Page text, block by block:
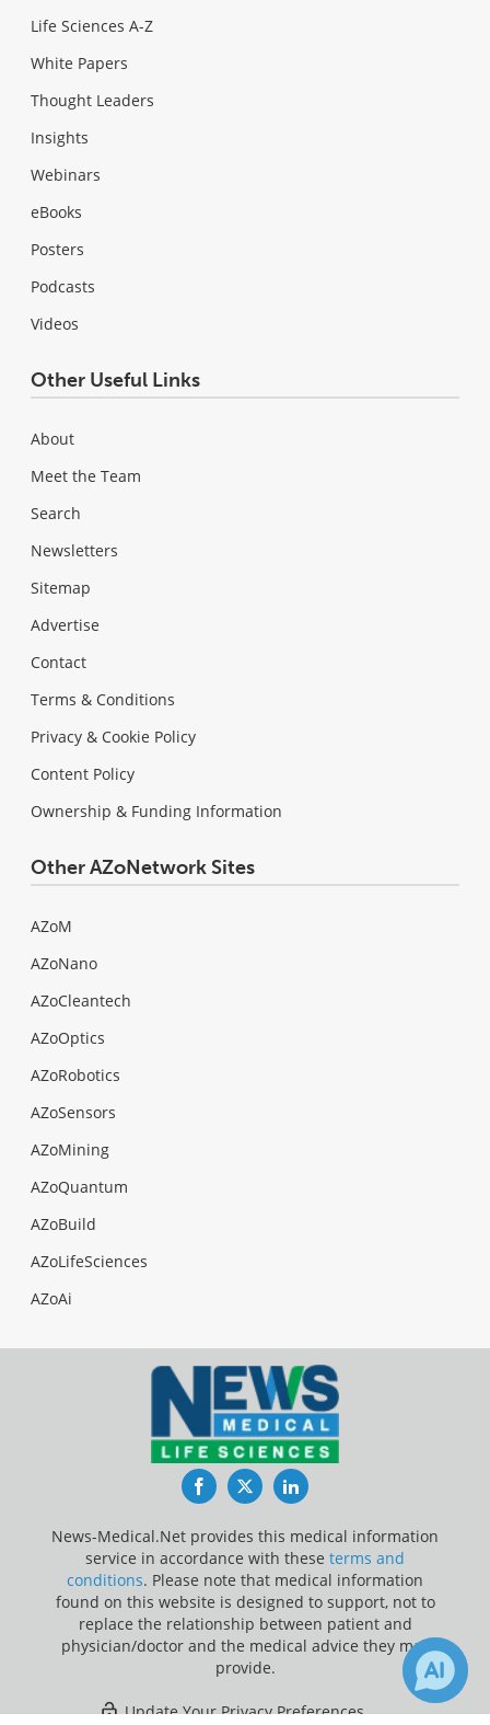
Life Sciences A-Z
White Papers
Thought Leaders
Insights
Webinars
eBooks
Posters
Podcasts
Videos
Other Useful Links
About
Meet the Team
Search
Newsletters
Sitemap
Advertise
Contact
Terms & Conditions
Privacy & Cookie Policy
Content Policy
Ownership & Funding Information
Other AZoNetwork Sites
AZoM
AZoNano
AZoCleantech
AZoOptics
AZoRobotics
AZoSensors
AZoMining
AZoQuantum
AZoBuild
AZoLifeSciences
AZoAi
FacebookTwitterLinkedIn
News-Medical.Net provides this medical information
service in accordance with these terms and
conditions. Please note that medical information
found on this website is designed to support, not to
replace the relationship between patient and
physician/doctor and the medical advice they may
provide.
Update Your Privacy Preferences